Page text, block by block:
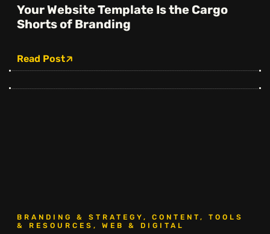
Your Website Template Is the Cargo
Shorts of Branding
Read Post
BRANDING & STRATEGY, CONTENT, TOOLS
& RESOURCES, WEB & DIGITAL